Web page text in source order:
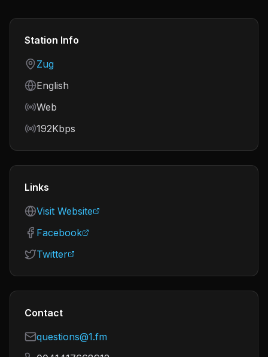
Station Info
Country
Zug
Language
English
Frequency
Web
Bitrate
192Kbps
Links
Visit Website
Facebook
Twitter
Contact
questions@1.fm